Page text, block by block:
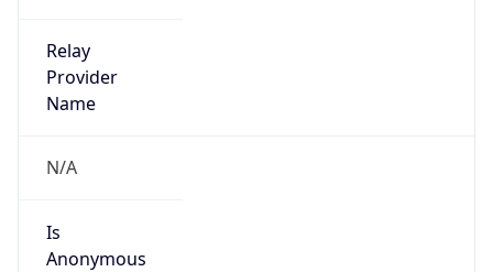
Relay
Provider
Name
N/A
Is
Anonymous